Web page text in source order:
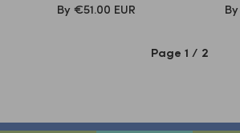
SALE
By €51.00 EUR By
Page 1 / 2